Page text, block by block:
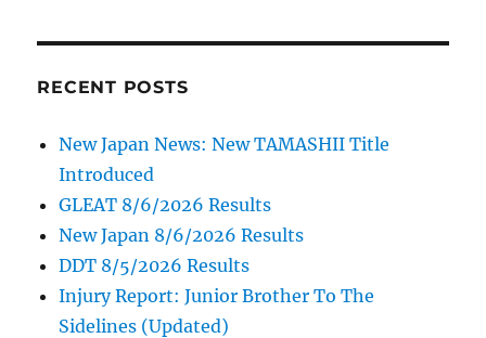
RECENT POSTS
New Japan News: New TAMASHII Title
Introduced
GLEAT 8/6/2026 Results
New Japan 8/6/2026 Results
DDT 8/5/2026 Results
Injury Report: Junior Brother To The
Sidelines (Updated)